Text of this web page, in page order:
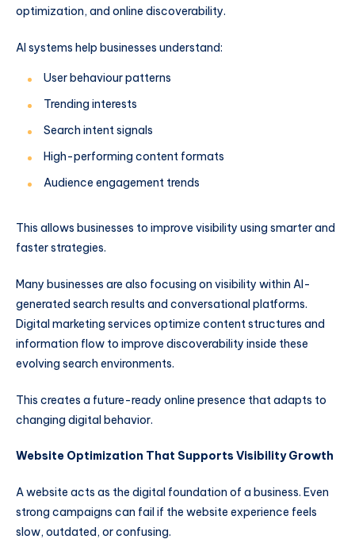
optimization, and online discoverability.
AI systems help businesses understand:
User behaviour patterns
Trending interests
Search intent signals
High-performing content formats
Audience engagement trends
This allows businesses to improve visibility using smarter and
faster strategies.
Many businesses are also focusing on visibility within AI-
generated search results and conversational platforms.
Digital marketing services optimize content structures and
information flow to improve discoverability inside these
evolving search environments.
This creates a future-ready online presence that adapts to
changing digital behavior.
Website Optimization That Supports Visibility Growth
A website acts as the digital foundation of a business. Even
strong campaigns can fail if the website experience feels
slow, outdated, or confusing.